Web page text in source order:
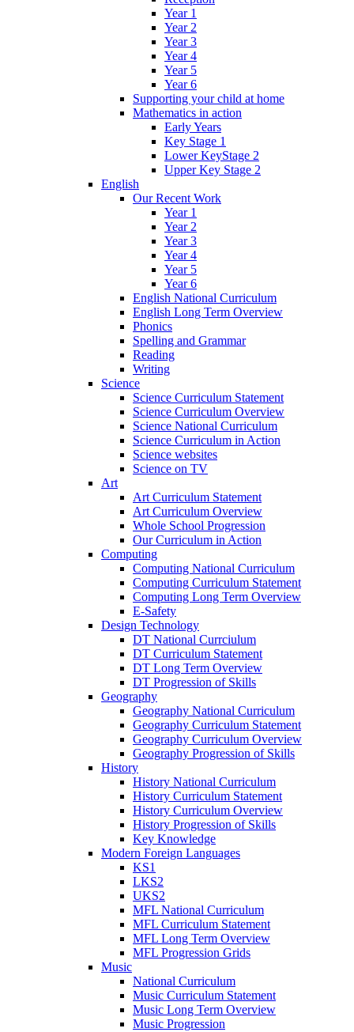
Year 1
Year 2
Year 3
Year 4
Year 5
Year 6
Supporting your child at home
Mathematics in action
Early Years
Key Stage 1
Lower KeyStage 2
Upper Key Stage 2
English
Our Recent Work
Year 1
Year 2
Year 3
Year 4
Year 5
Year 6
English National Curriculum
English Long Term Overview
Phonics
Spelling and Grammar
Reading
Writing
Science
Science Curriculum Statement
Science Curriculum Overview
Science National Curriculum
Science Curriculum in Action
Science websites
Science on TV
Art
Art Curriculum Statement
Art Curriculum Overview
Whole School Progression
Our Curriculum in Action
Computing
Computing National Curriculum
Computing Curriculum Statement
Computing Long Term Overview
E-Safety
Design Technology
DT National Currciulum
DT Curriculum Statement
DT Long Term Overview
DT Progression of Skills
Geography
Geography National Curriculum
Geography Curriculum Statement
Geography Curriculum Overview
Geography Progression of Skills
History
History National Curriculum
History Curriculum Statement
History Curriculum Overview
History Progression of Skills
Key Knowledge
Modern Foreign Languages
KS1
LKS2
UKS2
MFL National Curriculum
MFL Curriculum Statement
MFL Long Term Overview
MFL Progression Grids
Music
National Curriculum
Music Curriculum Statement
Music Long Term Overview
Music Progression